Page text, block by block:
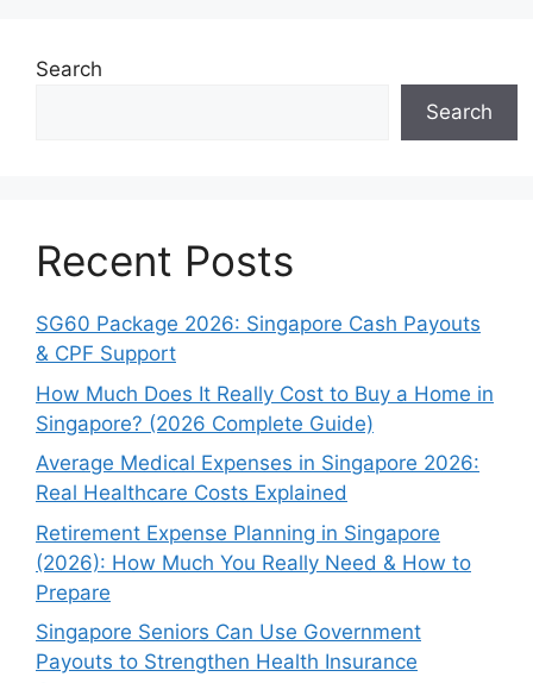
Search
Search
Recent Posts
SG60 Package 2026: Singapore Cash Payouts
& CPF Support
How Much Does It Really Cost to Buy a Home in
Singapore? (2026 Complete Guide)
Average Medical Expenses in Singapore 2026:
Real Healthcare Costs Explained
Retirement Expense Planning in Singapore
(2026): How Much You Really Need & How to
Prepare
Singapore Seniors Can Use Government
Payouts to Strengthen Health Insurance